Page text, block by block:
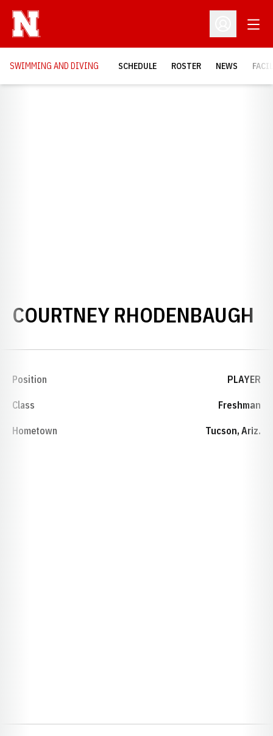
Open
SWIMMING AND DIVING SCHEDULE ROSTER NEWS
COURTNEY RHODENBAUGH
Position PLAYER
Class Freshman
Hometown Tucson, Ariz.